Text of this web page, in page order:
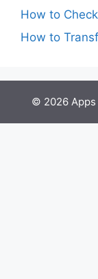
How to
How to
© 2026 Apps